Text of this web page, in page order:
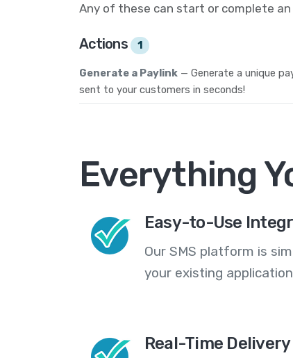
Any of these can start or complete
Actions 1
Generate a Paylink — Generate a unique
sent to your customers in seconds!
Everything
Easy-to-Use
Our SMS platform is
your existing
Real-Time